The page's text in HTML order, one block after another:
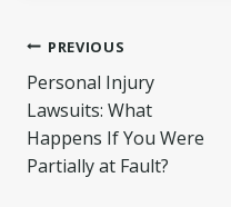
Post
PREVIOUS
Personal Injury
Lawsuits: What
Happens If You Were
Partially at Fault?